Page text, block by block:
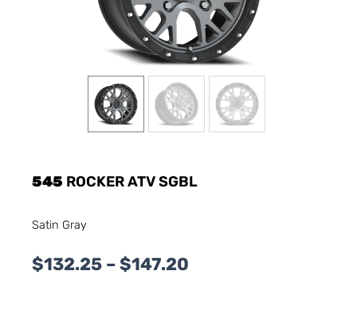
545 ROCKER ATV SGBL
Satin Gray
$132.25 – $147.20